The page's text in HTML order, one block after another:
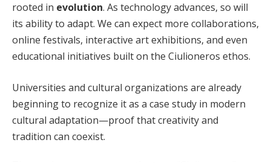
rooted in evolution. As technology advances, so will
its ability to adapt. We can expect more collaborations,
online festivals, interactive art exhibitions, and even
educational initiatives built on the Ciulioneros ethos.
Universities and cultural organizations are already
beginning to recognize it as a case study in modern
cultural adaptation—proof that creativity and
tradition can coexist.